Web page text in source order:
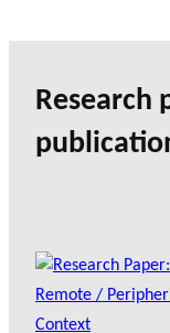
Research